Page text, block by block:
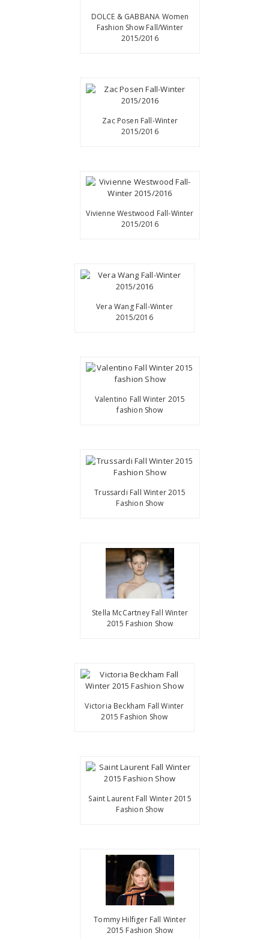
DOLCE & GABBANA Women
Fashion Show Fall/Winter
2015/2016
Zac Posen Fall-Winter
2015/2016
Vivienne Westwood Fall-Winter
2015/2016
Vera Wang Fall-Winter
2015/2016
Valentino Fall Winter 2015
fashion Show
Trussardi Fall Winter 2015
Fashion Show
Stella McCartney Fall Winter
2015 Fashion Show
Victoria Beckham Fall Winter
2015 Fashion Show
Saint Laurent Fall Winter 2015
Fashion Show
Tommy Hilfiger Fall Winter
2015 Fashion Show